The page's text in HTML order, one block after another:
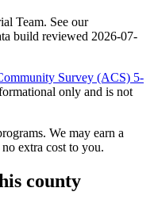
Team. See our
build reviewed 2026-07-
Survey (ACS) 5-
only and is not
We may earn a
extra cost to you.
county